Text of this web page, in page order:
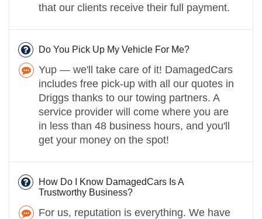
that our clients receive their full payment.
Do You Pick Up My Vehicle For Me?
Yup — we'll take care of it! DamagedCars
includes free pick-up with all our quotes in
Driggs thanks to our towing partners. A
service provider will come where you are
in less than 48 business hours, and you'll
get your money on the spot!
How Do I Know DamagedCars Is A
Trustworthy Business?
For us, reputation is everything. We have